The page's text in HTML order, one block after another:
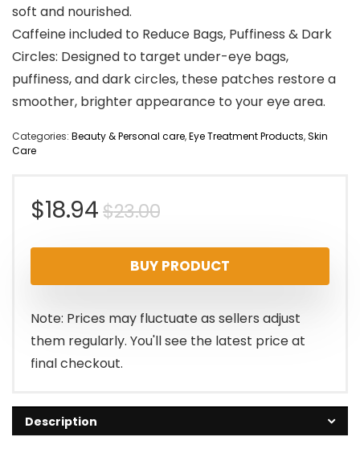
soft and nourished.
Caffeine included to Reduce Bags, Puffiness & Dark
Circles: Designed to target under-eye bags,
puffiness, and dark circles, these patches restore a
smoother, brighter appearance to your eye area.
Categories: Beauty & Personal care,Eye Treatment Products,Skin
Care
$23.00Original
price
was:
$23.00.
$18.94
Current
price
is:
$18.94.
BUY PRODUCT
Note: Prices may fluctuate as sellers adjust
them regularly. You'll see the latest price at
final checkout.
Description